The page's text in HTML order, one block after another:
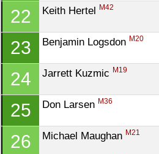
22 Keith Hertel M42
23 Benjamin Logsdon M20
24 Jarrett Kuzmic M19
25 Don Larsen M36
26 Michael Maughan M21